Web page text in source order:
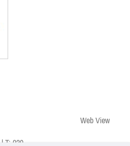
| T: 020
Web View